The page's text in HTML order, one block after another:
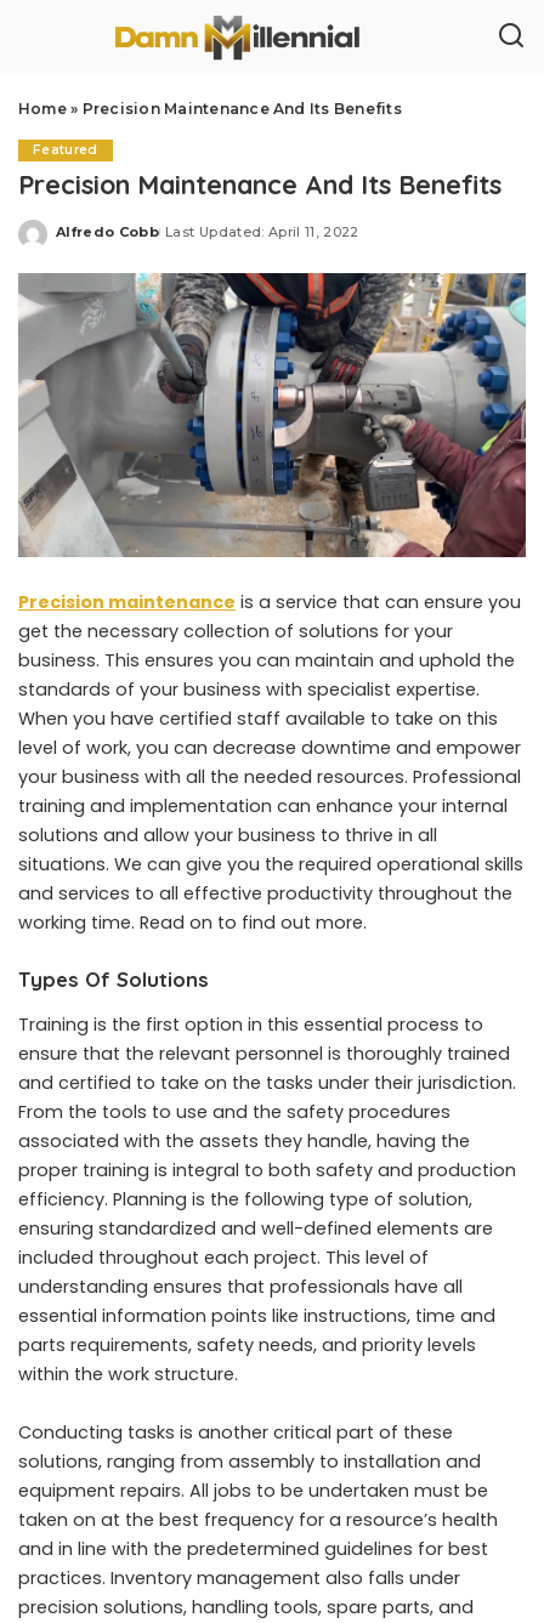
Home» Precision Maintenance And Its Benefits
Featured
Precision Maintenance And Its Benefits
Posted
Alfredo Cobb Last Updated: April 11, 2022
Precision maintenance is a service that can ensure you
get the necessary collection of solutions for your
business. This ensures you can maintain and uphold the
standards of your business with specialist expertise.
When you have certified staff available to take on this
level of work, you can decrease downtime and empower
your business with all the needed resources. Professional
training and implementation can enhance your internal
solutions and allow your business to thrive in all
situations. We can give you the required operational skills
and services to all effective productivity throughout the
working time. Read on to find out more.
Types Of Solutions
Training is the first option in this essential process to
ensure that the relevant personnel is thoroughly trained
and certified to take on the tasks under their jurisdiction.
From the tools to use and the safety procedures
associated with the assets they handle, having the
proper training is integral to both safety and production
efficiency. Planning is the following type of solution,
ensuring standardized and well-defined elements are
included throughout each project. This level of
understanding ensures that professionals have all
essential information points like instructions, time and
parts requirements, safety needs, and priority levels
within the work structure.
Conducting tasks is another critical part of these
solutions, ranging from assembly to installation and
equipment repairs. All jobs to be undertaken must be
taken on at the best frequency for a resource’s health
and in line with the predetermined guidelines for best
practices. Inventory management also falls under
precision solutions, handling tools, spare parts, and